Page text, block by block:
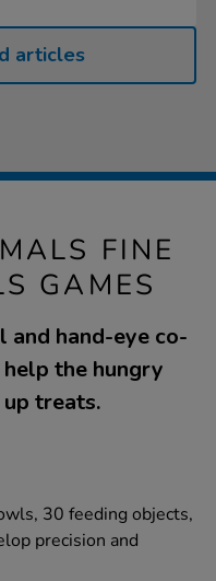
articles
FINE
GAMES
hand-eye co-
the hungry
treats.
30 feeding objects,
precision and